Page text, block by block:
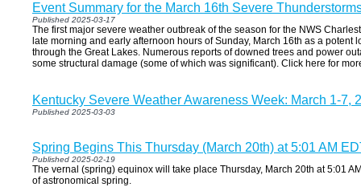
Event Summary for the March 16th Severe
Published 2025-03-17
The first major severe weather outbreak of the season for the NWS
late morning and early afternoon hours of Sunday, March 16th as a potent
through the Great Lakes. Numerous reports of downed trees and power
some structural damage (some of which was significant). Click here for
Kentucky Severe Weather Awareness Week: March 1-7,
Published 2025-03-03
Spring Begins This Thursday (March 20th) at 5:01 AM
Published 2025-02-19
The vernal (spring) equinox will take place Thursday, March 20th at 5:01
of astronomical spring.